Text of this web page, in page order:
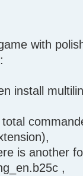
with
install
is another
,